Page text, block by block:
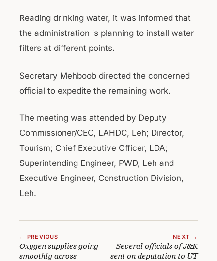
Reading drinking water, it was informed that
the administration is planning to install water
filters at different points.
Secretary Mehboob directed the concerned
official to expedite the remaining work.
The meeting was attended by Deputy
Commissioner/CEO, LAHDC, Leh; Director,
Tourism; Chief Executive Officer, LDA;
Superintending Engineer, PWD, Leh and
Executive Engineer, Construction Division,
Leh.
← PREVIOUS
Oxygen supplies going
smoothly across
NEXT →
Several officials of J&K
sent on deputation to UT